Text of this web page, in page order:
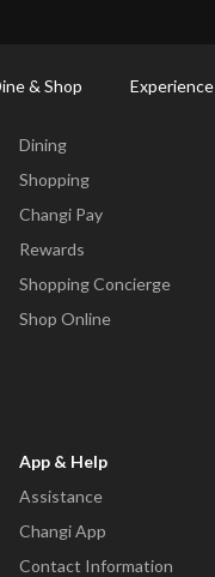
& Shop Experience
Dining
Shopping
Changi Pay
Rewards
Shopping Concierge
Shop Online
App & Help
Assistance
Changi App
Contact Information